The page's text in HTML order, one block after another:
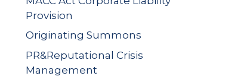
Provision
Originating Summons
PR&Reputational Crisis
Management